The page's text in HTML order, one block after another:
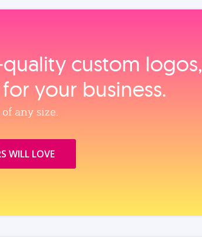
custom logos,
your business.
any size.
WILL LOVE